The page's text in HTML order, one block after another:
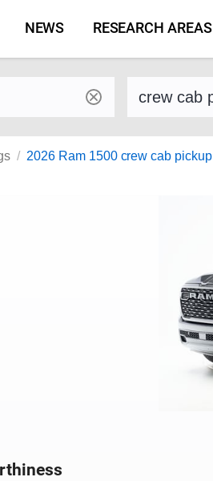
NEWS RESEARCH AREAS
Select variant
2026 Ram 1500 crew cab pickup